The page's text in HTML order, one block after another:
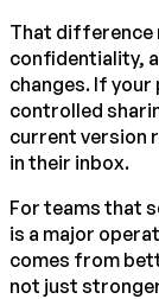
That difference
confidentiality,
changes. If
controlled
current version
in their inbox.
For teams that
is a major
comes from
not just